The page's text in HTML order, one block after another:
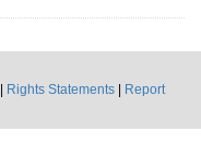
Rights Statements
Report